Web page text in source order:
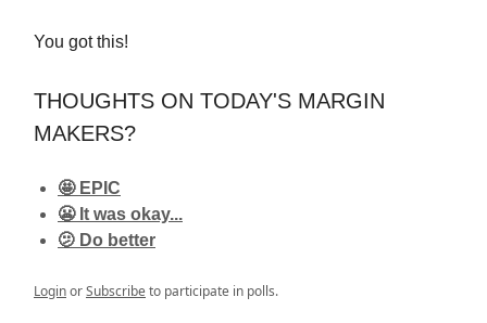
You got this!
THOUGHTS ON TODAY'S MARGIN
MAKERS?
🤩 EPIC
😬 It was okay...
🫤 Do better
LoginorSubscribeto participate in polls.